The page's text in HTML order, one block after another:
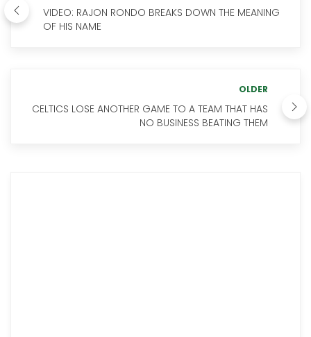
VIDEO: RAJON RONDO BREAKS DOWN THE MEANING
OF HIS NAME
OLDER
CELTICS LOSE ANOTHER GAME TO A TEAM THAT HAS
NO BUSINESS BEATING THEM